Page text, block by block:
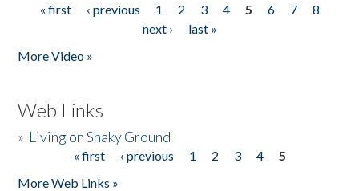
Pages
« first ‹ previous 1 2 3 4 5 6 7
8
next ›
last »
More Video »
Web Links
» Living on Shaky Ground
« first ‹ previous 1 2 3 4
5
More Web Links »